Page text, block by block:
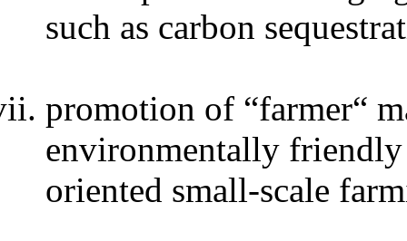
such as carbon
promotion of “farmer“
environmentally
oriented small-scale